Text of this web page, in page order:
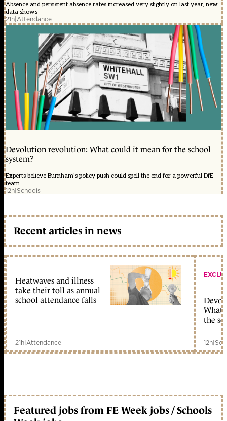
Absence and persistent absence rates increased very slightly on last year, new
data shows
21h|Attendance
Devolution revolution: What could it mean for the school
system?
Experts believe Burnham's policy push could spell the end for a powerful DfE
team
12h|Schools
Recent articles in news
Heatwaves and illness
take their toll as annual
school attendance falls
21h|Attendance
What
the
12h|
Featured jobs from FE Week jobs / Schools